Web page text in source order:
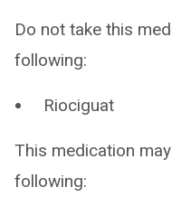
Do not take this
following:
Riociguat
This medication
following: